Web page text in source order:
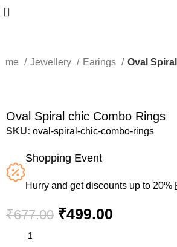
Jewellery Earings Oval
Oval Spiral chic Combo Rings
SKU:oval-spiral-chic-combo-rings
Shopping Event
Hurry and get discounts up to 20%
₹677.00 ₹499.00